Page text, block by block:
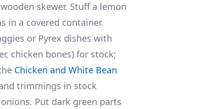
skewer. Stuff a lemon
in a covered container.
or Pyrex dishes with
chicken bones) for stock;
Chicken and White Bean
trimmings in stock
Put dark green parts